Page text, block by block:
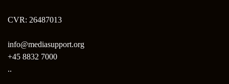
CVR: 26487013
info@mediasupport.org
+45 8832 7000
..